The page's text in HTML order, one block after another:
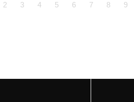
2 3 4 5 6 7 8 9